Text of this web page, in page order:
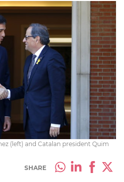
(left) and Catalan president Quim
SHARE